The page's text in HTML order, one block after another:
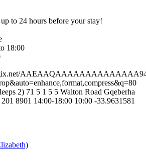
up to 24 hours before your stay!
18:00
2) 71 5 1 5 5 Walton Road Gqeberha
8901 14:00-18:00 10:00 -33.9631581